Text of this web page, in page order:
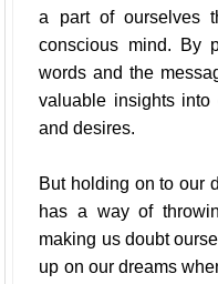
a part of ourselves
conscious mind. By
words and the
valuable insights into
and desires.
But holding on to our
has a way of
making us doubt
up on our dreams